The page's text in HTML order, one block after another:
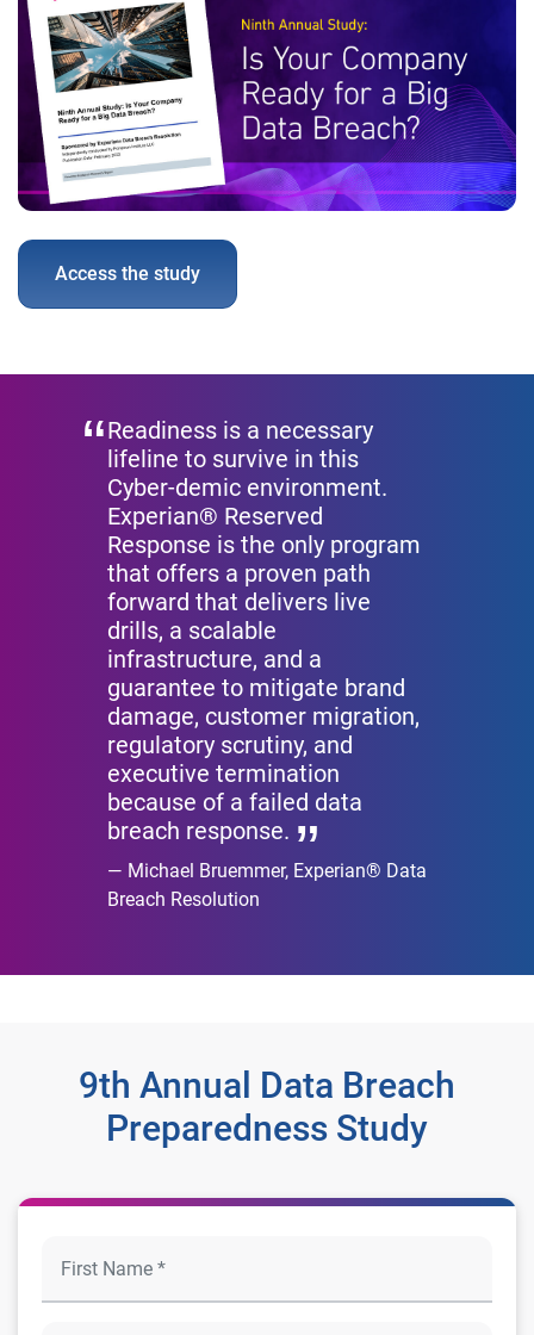
Access the study
Readiness is a necessary
lifeline to survive in this
Cyber-demic environment.
Experian® Reserved
Response is the only program
that offers a proven path
forward that delivers live
drills, a scalable
infrastructure, and a
guarantee to mitigate brand
damage, customer migration,
regulatory scrutiny, and
executive termination
because of a failed data
breach response.
Michael Bruemmer, Experian® Data
Breach Resolution
9th Annual Data Breach
Preparedness Study